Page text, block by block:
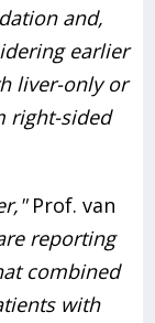
and,
earlier
liver-only or
right-sided
Prof. van
reporting
combined
with